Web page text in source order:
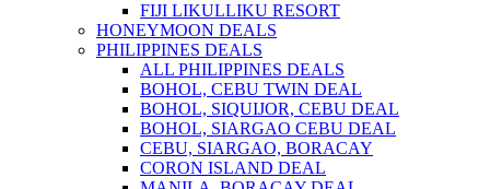
FIJI LIKULLIKU RESORT
HONEYMOON DEALS
PHILIPPINES DEALS
ALL PHILIPPINES DEALS
BOHOL, CEBU TWIN DEAL
BOHOL, SIQUIJOR, CEBU DEAL
BOHOL, SIARGAO CEBU DEAL
CEBU, SIARGAO, BORACAY
CORON ISLAND DEAL